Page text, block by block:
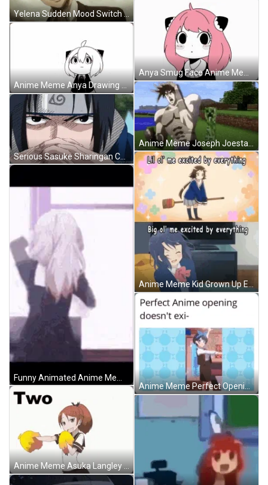
Yelena Sudden Mood Switch Anime Meme GIF
Anime Meme Anya Drawing Smug Face GIF
Anime Meme Asuka Langley Shikinami Cheerleader Dance GIF
Anya Smug Face Anime Meme GIF
Anime Meme Perfect Opening Doesnt Exist GIF